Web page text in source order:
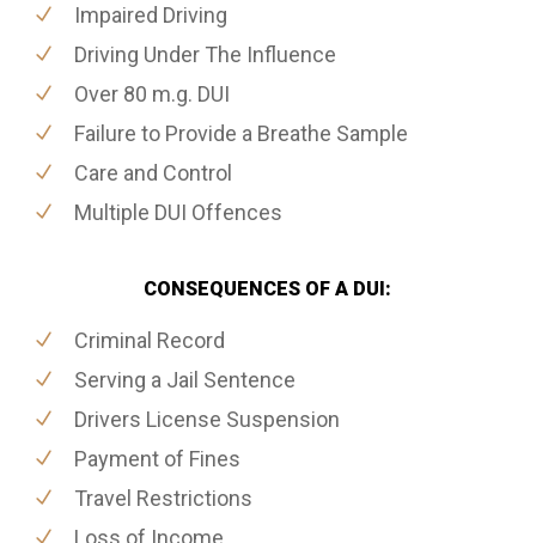
Impaired Driving
Driving Under The Influence
Over 80 m.g. DUI
Failure to Provide a Breathe Sample
Care and Control
Multiple DUI Offences
CONSEQUENCES OF A DUI:
Criminal Record
Serving a Jail Sentence
Drivers License Suspension
Payment of Fines
Travel Restrictions
Loss of Income